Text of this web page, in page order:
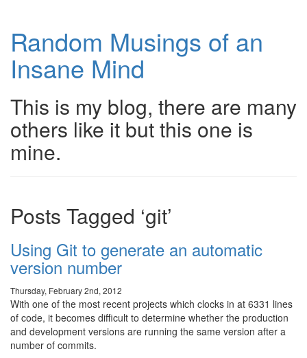
Random Musings of an
Insane Mind
This is my blog, there are many
others like it but this one is
mine.
Posts Tagged ‘git’
Using Git to generate an automatic
version number
Thursday, February 2nd, 2012
With one of the most recent projects which clocks in at 6331 lines
of code, it becomes difficult to determine whether the production
and development versions are running the same version after a
number of commits.